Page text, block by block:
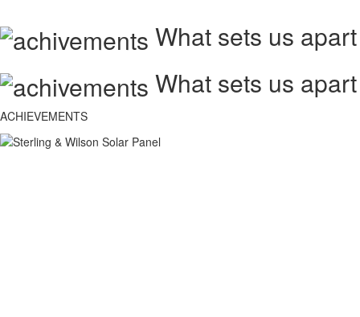
What sets us apart
What sets us apart
ACHIEVEMENTS